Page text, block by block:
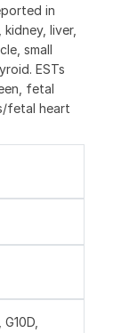
in
liver,
small
ESTs
fetal
fetal heart